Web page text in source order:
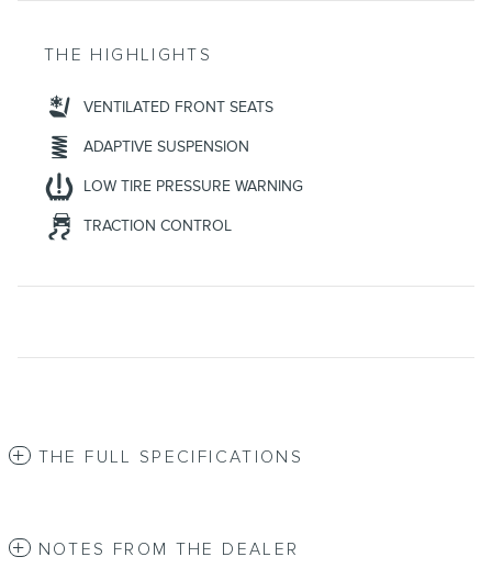
THE HIGHLIGHTS
VENTILATED FRONT SEATS
ADAPTIVE SUSPENSION
LOW TIRE PRESSURE WARNING
TRACTION CONTROL
THE FULL SPECIFICATIONS
NOTES FROM THE DEALER